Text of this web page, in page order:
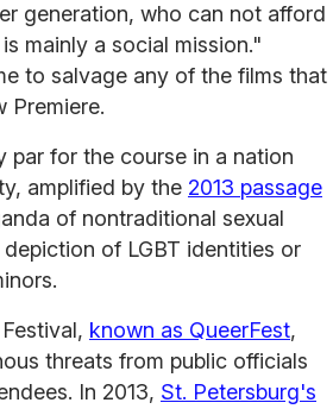
generation, who can not afford
mainly a social mission."
to salvage any of the films that
Premiere.
for the course in a nation
amplified by the 2013 passage
of nontraditional sexual
of LGBT identities or
known as QueerFest,
threats from public officials
In 2013, St. Petersburg's